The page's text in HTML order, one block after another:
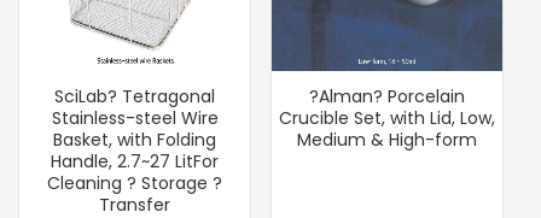
SciLab? Tetragonal
Stainless-steel Wire
Basket, with Folding
Handle, 2.7~27 LitFor
Cleaning ? Storage ?
Transfer
?Alman? Porcelain
Crucible Set, with Lid, Low,
Medium & High-form